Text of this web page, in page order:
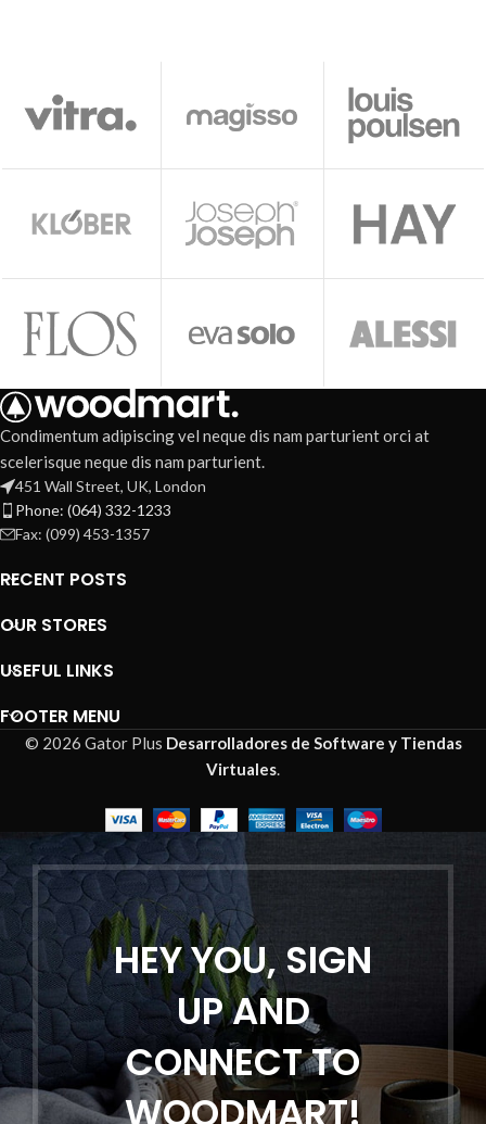
Condimentum adipiscing vel neque dis nam parturient orci at
scelerisque neque dis nam parturient.
451 Wall Street, UK, London
Phone: (064) 332-1233
Fax: (099) 453-1357
RECENT POSTS
OUR STORES
USEFUL LINKS
FOOTER MENU
© 2026 Gator Plus Desarrolladores de Software y Tiendas
Virtuales.
HEY YOU, SIGN
UP AND
CONNECT TO
WOODMART!